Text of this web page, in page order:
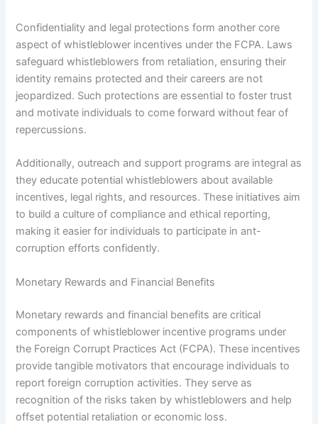
Confidentiality and legal protections form another core
aspect of whistleblower incentives under the FCPA. Laws
safeguard whistleblowers from retaliation, ensuring their
identity remains protected and their careers are not
jeopardized. Such protections are essential to foster trust
and motivate individuals to come forward without fear of
repercussions.
Additionally, outreach and support programs are integral as
they educate potential whistleblowers about available
incentives, legal rights, and resources. These initiatives aim
to build a culture of compliance and ethical reporting,
making it easier for individuals to participate in ant-
corruption efforts confidently.
Monetary Rewards and Financial Benefits
Monetary rewards and financial benefits are critical
components of whistleblower incentive programs under
the Foreign Corrupt Practices Act (FCPA). These incentives
provide tangible motivators that encourage individuals to
report foreign corruption activities. They serve as
recognition of the risks taken by whistleblowers and help
offset potential retaliation or economic loss.